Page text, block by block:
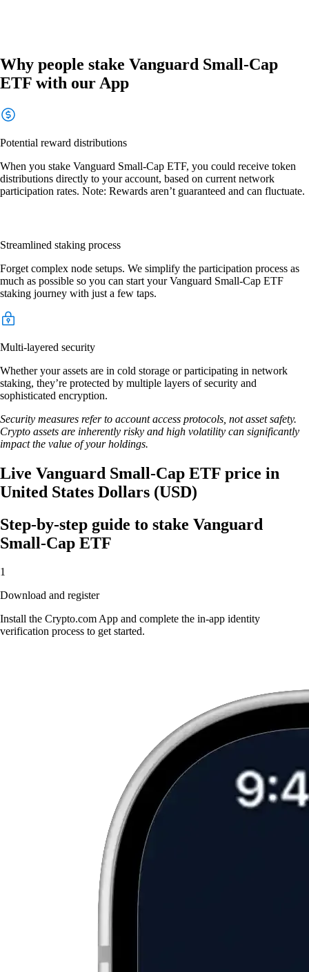
Why people stake Vanguard Small-Cap
ETF with our App
Potential reward distributions
When you stake Vanguard Small-Cap ETF, you could receive token
distributions directly to your account, based on current network
participation rates. Note: Rewards aren’t guaranteed and can fluctuate.
Streamlined staking process
Forget complex node setups. We simplify the participation process as
much as possible so you can start your Vanguard Small-Cap ETF
staking journey with just a few taps.
Multi-layered security
Whether your assets are in cold storage or participating in network
staking, they’re protected by multiple layers of security and
sophisticated encryption.
Security measures refer to account access protocols, not asset safety.
Crypto assets are inherently risky and high volatility can significantly
impact the value of your holdings.
Live Vanguard Small-Cap ETF price in
United States Dollars (USD)
Step-by-step guide to stake Vanguard
Small-Cap ETF
1
Download and register
Install the Crypto.com App and complete the in-app identity
verification process to get started.